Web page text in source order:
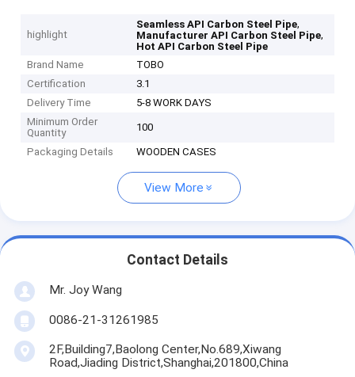
highlight
Seamless API Carbon Steel Pipe,
Manufacturer API Carbon Steel Pipe,
Hot API Carbon Steel Pipe
Brand Name
TOBO
Certification
3.1
Delivery Time
5-8 WORK DAYS
Minimum Order
Quantity
100
Packaging Details WOODEN CASES
View More
Contact Details
Mr. Joy Wang
0086-21-31261985
2F,Building7,Baolong Center,No.689,Xiwang
Road,Jiading District,Shanghai,201800,China